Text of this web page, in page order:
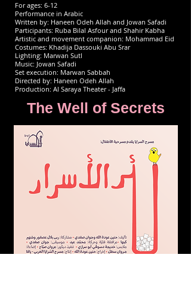
For ages: 6-12
Performance in Arabic
Written by: Haneen Odeh Allah and Jowan Safadi
Participants: Ruba Bilal Asfour and Shahir Kabha
Artistic and movement companion: Mohammad Eid
Costumes: Khadija Dassouki Abu Srar
Lighting: Marwan Sutl
Music: Jowan Safadi
Set execution: Marwan Sabbah
Directed by: Haneen Odeh Allah
Production: Al Saraya Theater - Jaffa
The Well of Secrets